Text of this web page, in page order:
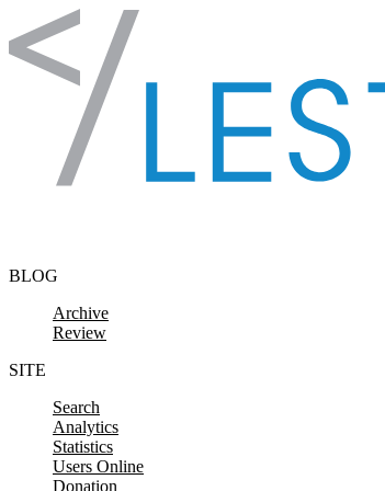
Skip to content
BLOG
Archive
Review
SITE
Search
Analytics
Statistics
Users Online
Donation